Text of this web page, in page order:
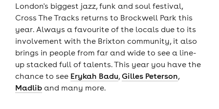
London's biggest jazz, funk and soul festival,
Cross The Tracks returns to Brockwell Park this
year. Always a favourite of the locals due to its
involvement with the Brixton community, it also
brings in people from far and wide to see a line-
up stacked full of talents. This year you have the
chance to see Erykah Badu,Gilles Peterson,
Madliband many more.